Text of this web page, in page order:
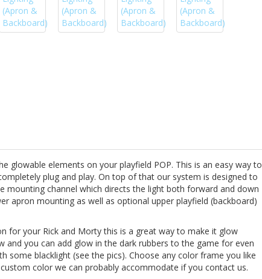
glowable elements on your playfield POP. This is an easy way to
plug and play. On top of that our system is designed to
mounting channel which directs the light both forward and down
apron mounting as well as optional upper playfield (backboard)
for your Rick and Morty this is a great way to make it glow
and you can add glow in the dark rubbers to the game for even
some blacklight (see the pics). Choose any color frame you like
color we can probably accommodate if you contact us.